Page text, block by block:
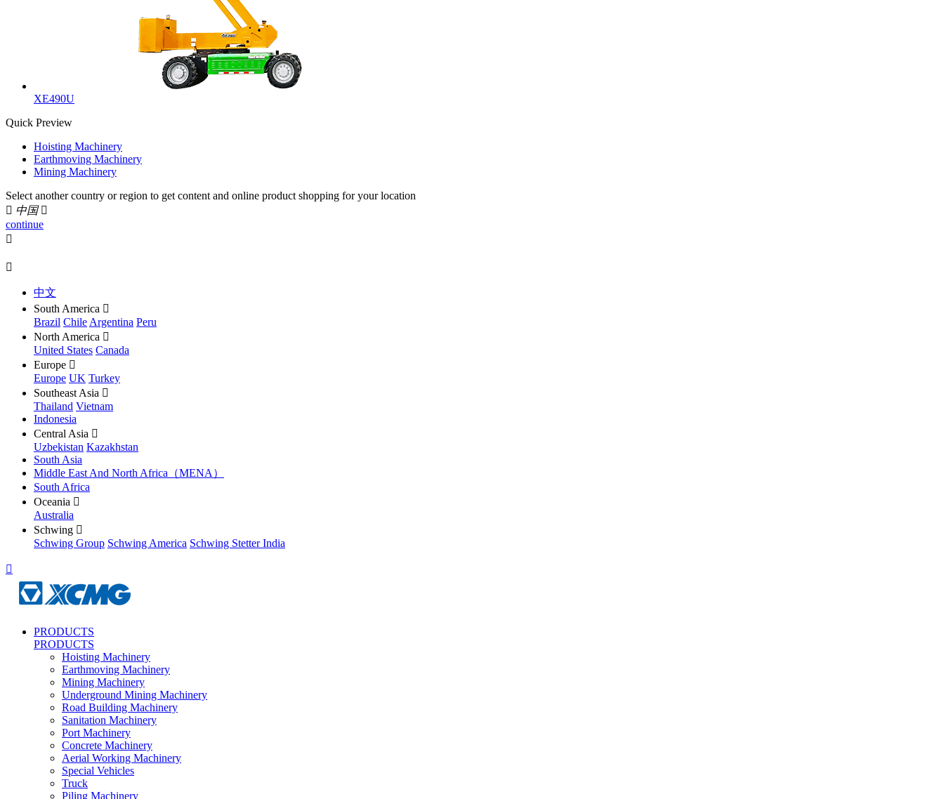
XE490U
Quick Preview
Hoisting Machinery
Earthmoving Machinery
Mining Machinery
Select another country or region to get content and online product shopping for your location
 中国 
continue


中文
South America 
Brazil Chile Argentina Peru
North America 
United States Canada
Europe 
Europe UK Turkey
Southeast Asia 
Thailand Vietnam
Indonesia
Central Asia 
Uzbekistan Kazakhstan
South Asia
Middle East And North Africa（MENA）
South Africa
Oceania 
Australia
Schwing 
Schwing Group Schwing America Schwing Stetter India

PRODUCTS
PRODUCTS
Hoisting Machinery
Earthmoving Machinery
Mining Machinery
Underground Mining Machinery
Road Building Machinery
Sanitation Machinery
Port Machinery
Concrete Machinery
Aerial Working Machinery
Special Vehicles
Truck
Piling Machinery